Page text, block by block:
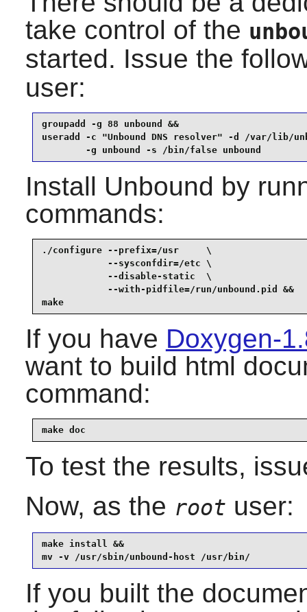
take control of the
started. Issue the
user:
groupadd -g 88 unbound &&
useradd -c "Unbound DNS resolver" -d /var/lib/
        -g unbound -s /bin/false unbound
Install Unbound by
commands:
./configure --prefix=/usr     \
            --sysconfdir=/etc \
            --disable-static  \
            --with-pidfile=/run/unbound.pid &&
make
If you have Doxygen-
want to build html
command:
make doc
To test the results,
Now, as the root user:
make install &&
mv -v /usr/sbin/unbound-host /usr/bin/
If you built the